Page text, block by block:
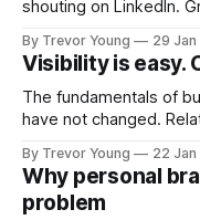
shouting on LinkedIn.
quickly. In the middle of all this, there's you. A seasoned
professional who
By Trevor Young 29
Visibility is easy.
The fundamentals of
have not changed.
decade or more ago. What has changed, however, is where
and how that
the channels, the tools,
By Trevor Young 22
Why personal
problem